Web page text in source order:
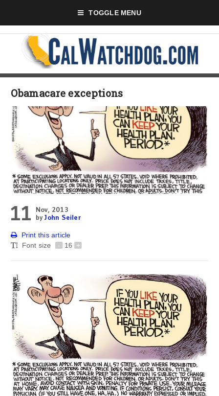
TOGGLE MENU
Obamacare exceptions
11
Nov, 2013
byJohn Seiler
Print this article
Font size
- 16 +